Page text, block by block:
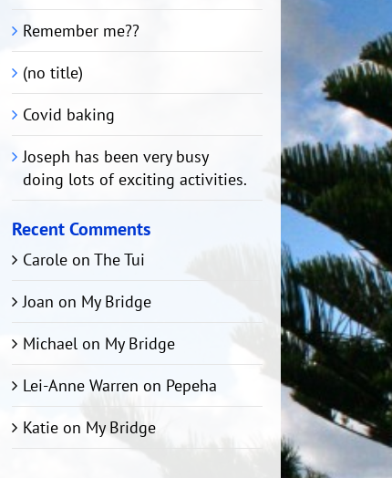
Remember me??
(no title)
Covid baking
Joseph has been very busy
doing lots of exciting activities.
Recent Comments
Carole onThe Tui
Joan on My Bridge
Michael on My Bridge
Lei-Anne Warren on Pepeha
Katie on My Bridge